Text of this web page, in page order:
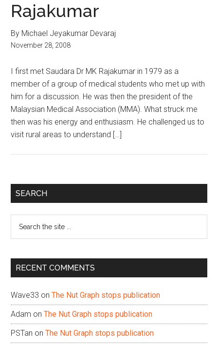
Rajakumar
By Michael Jeyakumar Devaraj
November 28, 2008
I first met Saudara Dr MK Rajakumar in 1979 as a
member of a group of medical students who met up with
him for a discussion. He was then the president of the
Malaysian Medical Association (MMA). What struck me
then was his energy and enthusiasm. He challenged us to
visit rural areas to understand […]
Primary
SEARCH
...
RECENT COMMENTS
Wave33 onThe Nut Graph stops publication
Adam onThe Nut Graph stops publication
PSTan onThe Nut Graph stops publication